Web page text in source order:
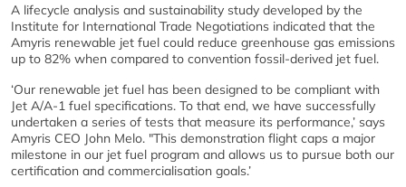
A lifecycle analysis and sustainability study developed by the
Institute for International Trade Negotiations indicated that the
Amyris renewable jet fuel could reduce greenhouse gas emissions
up to 82% when compared to convention fossil-derived jet fuel.
‘Our renewable jet fuel has been designed to be compliant with
Jet A/A-1 fuel specifications. To that end, we have successfully
undertaken a series of tests that measure its performance,’ says
Amyris CEO John Melo. "This demonstration flight caps a major
milestone in our jet fuel program and allows us to pursue both our
certification and commercialisation goals.’